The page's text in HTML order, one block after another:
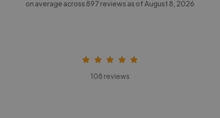
on average across 897 reviews as of August 8, 2026
108 reviews